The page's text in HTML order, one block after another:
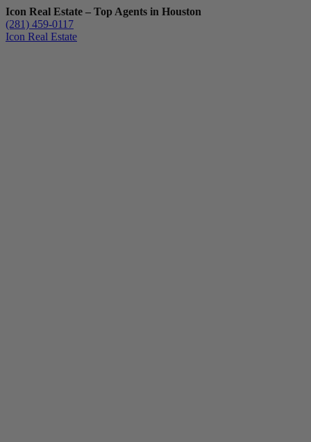
Icon Real Estate – Top Agents in Houston
(281) 459-0117
Icon Real Estate